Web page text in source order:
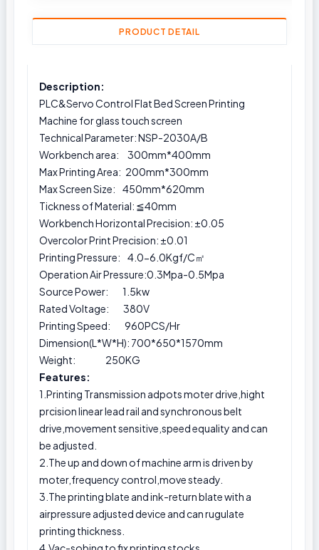
PRODUCT DETAIL
Description:
PLC&Servo Control Flat Bed Screen Printing
Machine for glass touch screen
Technical Parameter: NSP-2030A/B
Workbench area: 300mm*400mm
Max Printing Area: 200mm*300mm
Max Screen Size: 450mm*620mm
Tickness of Material: ≦40mm
Workbench Horizontal Precision: ±0.05
Overcolor Print Precision: ±0.01
Printing Pressure: 4.0-6.0Kgf/C㎡
Operation Air Pressure:0.3Mpa-0.5Mpa
Source Power: 1.5kw
Rated Voltage: 380V
Printing Speed: 960PCS/Hr
Dimension(L*W*H): 700*650*1570mm
Weight: 250KG
Features:
1.Printing Transmission adpots moter drive,hight
prcision linear lead rail and synchronous belt
drive,movement sensitive,speed equality and can
be adjusted.
2.The up and down of machine arm is driven by
moter,frequency control,move steady.
3.The printing blate and ink-return blate with a
airpressure adjusted device and can rugulate
printing thickness.